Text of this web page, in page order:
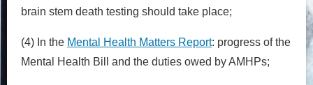
brain stem death testing should take place;
(4) In the Mental Health Matters Report: progress of the
Mental Health Bill and the duties owed by AMHPs;